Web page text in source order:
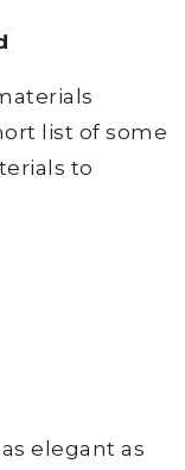
list of some
to
elegant as